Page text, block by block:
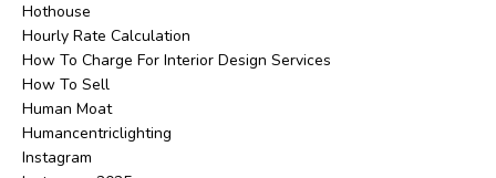
Hothouse
Hourly Rate Calculation
How To Charge For Interior Design Services
How To Sell
Human Moat
Humancentriclighting
Instagram